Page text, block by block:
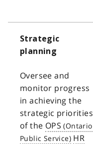
Strategic
planning
Oversee and
monitor progress
in achieving the
strategic priorities
of the OPS
HR